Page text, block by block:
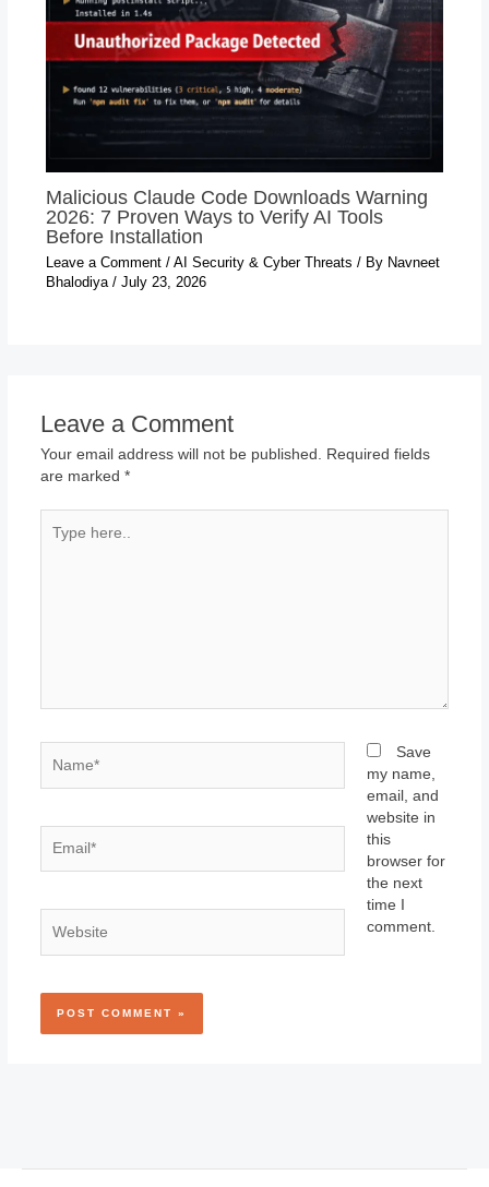
Malicious Claude Code Downloads Warning
2026: 7 Proven Ways to Verify AI Tools
Before Installation
Leave a Comment / AI Security & Cyber Threats / By Navneet
Bhalodiya / July 23, 2026
Leave a Comment
Your email address will not be published.
Required fields
are marked *
here..
Save
my name,
email, and
website in
this
browser for
the next
time I
comment.